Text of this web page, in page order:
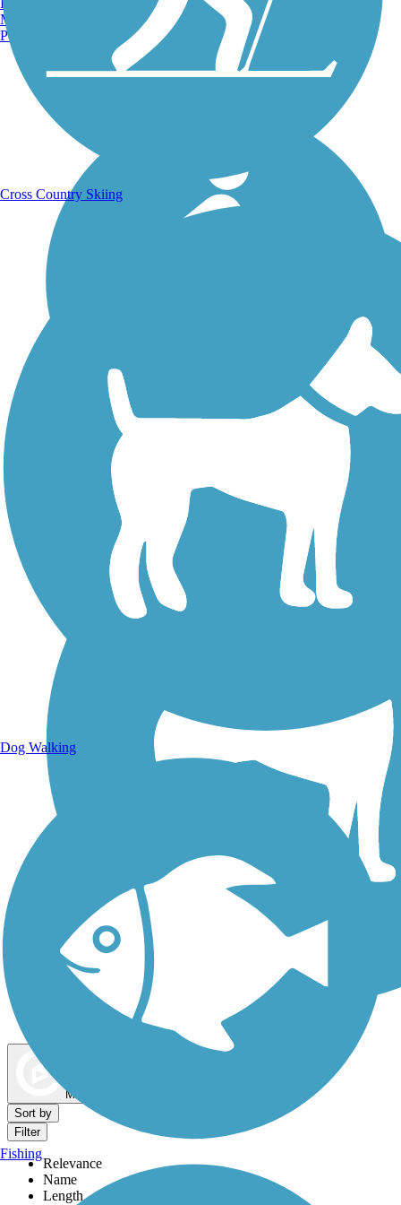
Walking Trails
Dog Walking Trails
Map view
Sort by
Filter
Relevance
Name
Length
Manchester, NH
Portland, ME
Cross Country Skiing
Dog Walking
Fishing